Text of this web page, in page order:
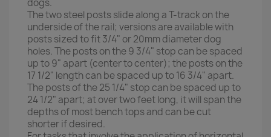
dogs.
The two steel posts slide along a T-track on the
underside of the rail; versions are available with
posts sized to fit 3/4" or 20mm diameter dog
holes. The posts on the 9 3/4" stop can be spaced
up to 9" apart (center to center); the posts on the
17 1/2" length can be spaced up to 16 3/4" apart.
The posts of the 25 1/4" stop can be spaced up to
24 1/2" apart; at over two feet long, it will span the
depths of most bench tops and can be cut
shorter if desired.